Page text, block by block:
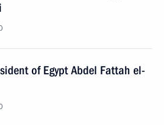
of Egypt Abdel Fattah el-